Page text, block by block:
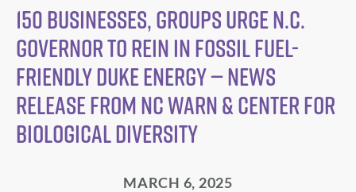
150 Businesses, Groups Urge N.C.
Governor to Rein in Fossil Fuel-
Friendly Duke Energy — News
Release from NC WARN & Center for
Biological Diversity
MARCH 6, 2025